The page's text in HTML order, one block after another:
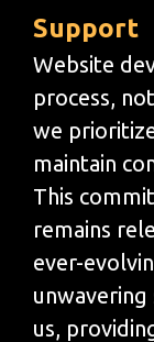
Support
Website
process,
we
maintain
This
remains
ever-
us,